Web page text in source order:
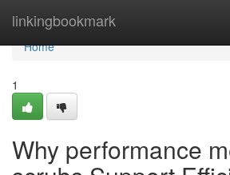
linkingbookmark
Home
Home
1
Why performance